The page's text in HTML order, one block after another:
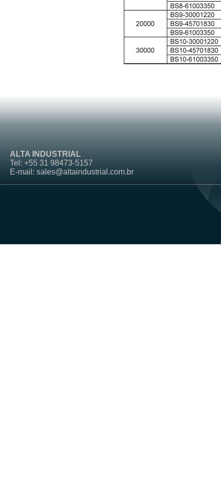
ALTA INDUSTRIAL
Tel: +55 31 98473-5157
E-mail: sales@altaindustrial.com.br